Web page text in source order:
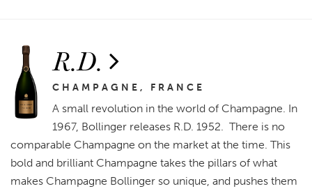
R.D.
CHAMPAGNE, FRANCE
A small revolution in the world of Champagne. In
1967, Bollinger releases R.D. 1952. There is no
comparable Champagne on the market at the time. This
bold and brilliant Champagne takes the pillars of what
makes Champagne Bollinger so unique, and pushes them